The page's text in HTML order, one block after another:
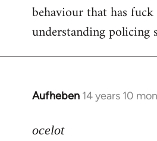
behaviour that has
understanding policing
Aufheben 14 years 10
In
to
ocelot